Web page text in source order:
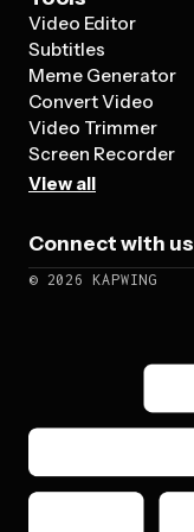
Video Editor
Subtitles
Meme Generator
Convert Video
Video Trimmer
Screen Recorder
View all
Connect with us
© 2026 KAPWING